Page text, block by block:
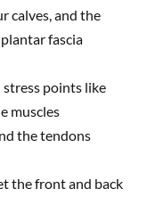
calves, and the
fascia
stress points like
muscles
the tendons
the front and back